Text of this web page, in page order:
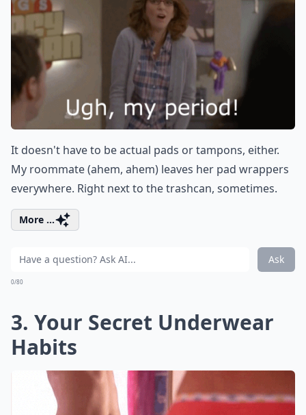
It doesn't have to be actual pads or tampons, either.
My roommate (ahem, ahem) leaves her pad wrappers
everywhere. Right next to the trashcan, sometimes.
More ...
Ask
0/80
3. Your Secret Underwear
Habits